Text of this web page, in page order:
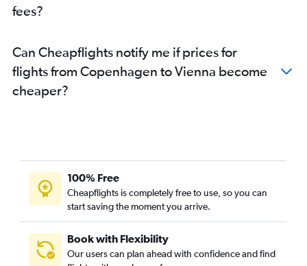
fees?
Can Cheapflights notify me if prices for
flights from Copenhagen to Vienna become
cheaper?
100% Free
Cheapflights is completely free to use, so you can
start saving the moment you arrive.
Book with Flexibility
Our users can plan ahead with confidence and find